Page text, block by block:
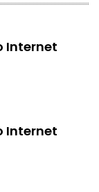
Internet
Internet